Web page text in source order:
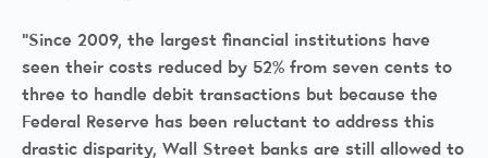
“Since 2009, the largest financial institutions have
seen their costs reduced by 52% from seven cents to
three to handle debit transactions but because the
Federal Reserve has been reluctant to address this
drastic disparity, Wall Street banks are still allowed to